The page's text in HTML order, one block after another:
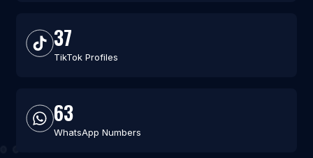
37
TikTok Profiles
63
WhatsApp Numbers